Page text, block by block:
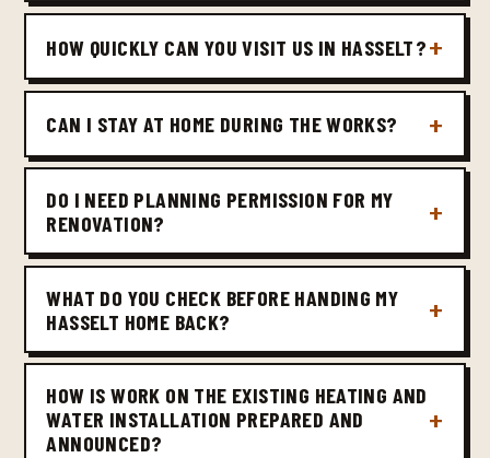
HOW QUICKLY CAN YOU VISIT US IN HASSELT?
CAN I STAY AT HOME DURING THE WORKS?
DO I NEED PLANNING PERMISSION FOR MY
RENOVATION?
WHAT DO YOU CHECK BEFORE HANDING MY
HASSELT HOME BACK?
HOW IS WORK ON THE EXISTING HEATING AND
WATER INSTALLATION PREPARED AND
ANNOUNCED?